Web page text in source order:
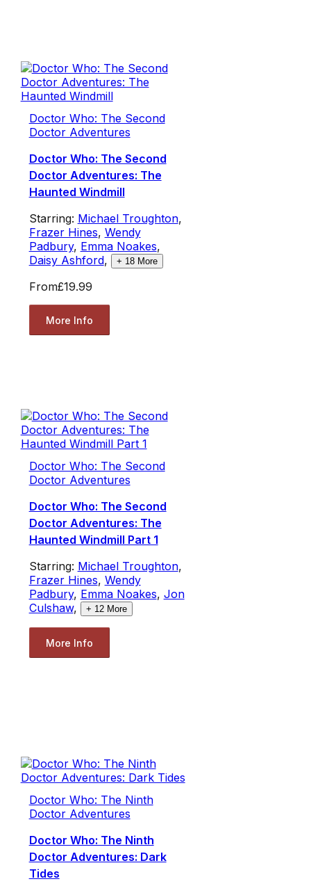
Doctor Who: The Second
Doctor Adventures
Doctor Who: The Second
Doctor Adventures: The
Haunted Windmill
Starring: Michael Troughton,
Frazer Hines, Wendy
Padbury, Emma Noakes,
Daisy Ashford, + 18More
From£19.99
More Info
Doctor Who: The Second
Doctor Adventures
Doctor Who: The Second
Doctor Adventures: The
Haunted Windmill Part 1
Starring: Michael Troughton,
Frazer Hines, Wendy
Padbury, Emma Noakes, Jon
Culshaw, + 12More
More Info
Doctor Who: The Ninth
Doctor Adventures
Doctor Who: The Ninth
Doctor Adventures: Dark
Tides